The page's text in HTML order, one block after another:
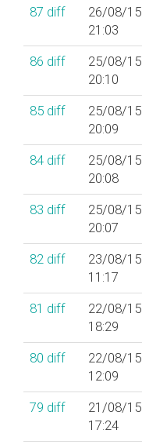
87 diff
26/08/15
21:03
86 diff
25/08/15
20:10
85 diff
25/08/15
20:09
84 diff
25/08/15
20:08
83 diff
25/08/15
20:07
82 diff
23/08/15
11:17
81 diff
22/08/15
18:29
80 diff
22/08/15
12:09
79 diff
21/08/15
17:24